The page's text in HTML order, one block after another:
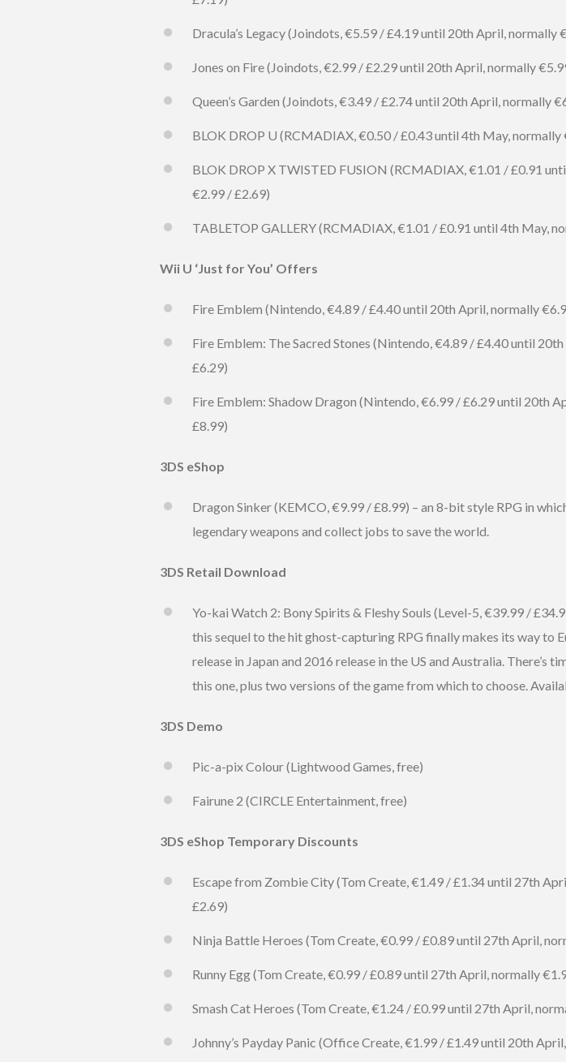
Dracula’s Legacy (Joindots, €5.59 / £4.19 until 20th April, normally
Jones on Fire (Joindots, €2.99 / £2.29 until 20th April, normally
Queen’s Garden (Joindots, €3.49 / £2.74 until 20th April, normally
BLOK DROP U (RCMADIAX, €0.50 / £0.43 until 4th May, normally
BLOK DROP X TWISTED FUSION (RCMADIAX, €1.01 / £0.91
€2.99 / £2.69)
TABLETOP GALLERY (RCMADIAX, €1.01 / £0.91 until 4th May,
Wii U ‘Just for You’ Offers
Fire Emblem (Nintendo, €4.89 / £4.40 until 20th April, normally
Fire Emblem: The Sacred Stones (Nintendo, €4.89 / £4.40 until
£6.29)
Fire Emblem: Shadow Dragon (Nintendo, €6.99 / £6.29 until 20th
£8.99)
3DS eShop
Dragon Sinker (KEMCO, €9.99 / £8.99) – an 8-bit style RPG in
legendary weapons and collect jobs to save the world.
3DS Retail Download
Yo-kai Watch 2: Bony Spirits & Fleshy Souls (Level-5, €39.99 /
this sequel to the hit ghost-capturing RPG finally makes its way to
release in Japan and 2016 release in the US and Australia. There’s
this one, plus two versions of the game from which to choose.
3DS Demo
Pic-a-pix Colour (Lightwood Games, free)
Fairune 2 (CIRCLE Entertainment, free)
3DS eShop Temporary Discounts
Escape from Zombie City (Tom Create, €1.49 / £1.34 until 27th
£2.69)
Ninja Battle Heroes (Tom Create, €0.99 / £0.89 until 27th April,
Runny Egg (Tom Create, €0.99 / £0.89 until 27th April, normally
Smash Cat Heroes (Tom Create, €1.24 / £0.99 until 27th April,
Johnny’s Payday Panic (Office Create, €1.99 / £1.49 until 20th